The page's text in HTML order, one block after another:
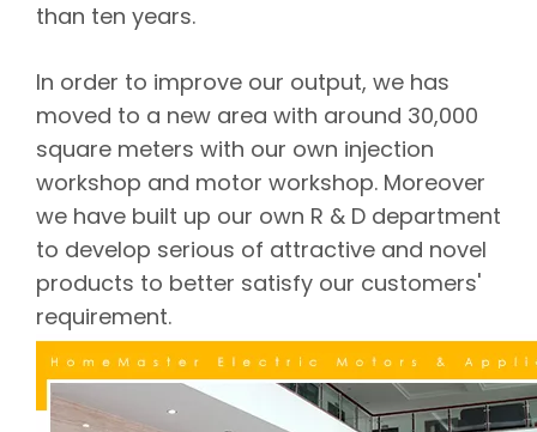
than ten years.
In order to improve our output, we has
moved to a new area with around 30,000
square meters with our own injection
workshop and motor workshop. Moreover
we have built up our own R & D department
to develop serious of attractive and novel
products to better satisfy our customers'
requirement.